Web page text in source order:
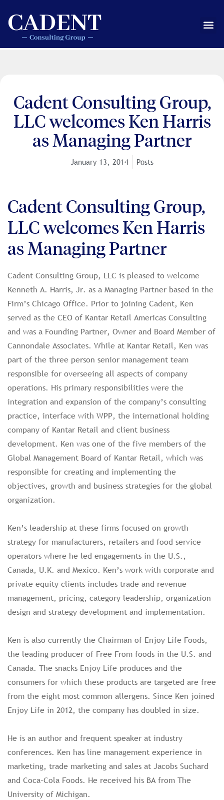
content
Cadent Consulting Group,
LLC welcomes Ken Harris
as Managing Partner
January 13, 2014 Posts
Cadent Consulting Group,
LLC welcomes Ken Harris
as Managing Partner
Cadent Consulting Group, LLC is pleased to welcome
Kenneth A. Harris, Jr. as a Managing Partner based in the
Firm’s Chicago Office. Prior to joining Cadent, Ken
served as the CEO of Kantar Retail Americas Consulting
and was a Founding Partner, Owner and Board Member of
Cannondale Associates. While at Kantar Retail, Ken was
part of the three person senior management team
responsible for overseeing all aspects of company
operations. His primary responsibilities were the
integration and expansion of the company’s consulting
practice, interface with WPP, the international holding
company of Kantar Retail and client business
development. Ken was one of the five members of the
Global Management Board of Kantar Retail, which was
responsible for creating and implementing the
objectives, growth and business strategies for the global
organization.
Ken’s leadership at these firms focused on growth
strategy for manufacturers, retailers and food service
operators where he led engagements in the U.S.,
Canada, U.K. and Mexico. Ken’s work with corporate and
private equity clients includes trade and revenue
management, pricing, category leadership, organization
design and strategy development and implementation.
Ken is also currently the Chairman of Enjoy Life Foods,
the leading producer of Free From foods in the U.S. and
Canada. The snacks Enjoy Life produces and the
consumers for which these products are targeted are free
from the eight most common allergens. Since Ken joined
Enjoy Life in 2012, the company has doubled in size.
He is an author and frequent speaker at industry
conferences. Ken has line management experience in
marketing, trade marketing and sales at Jacobs Suchard
and Coca-Cola Foods. He received his BA from The
University of Michigan.